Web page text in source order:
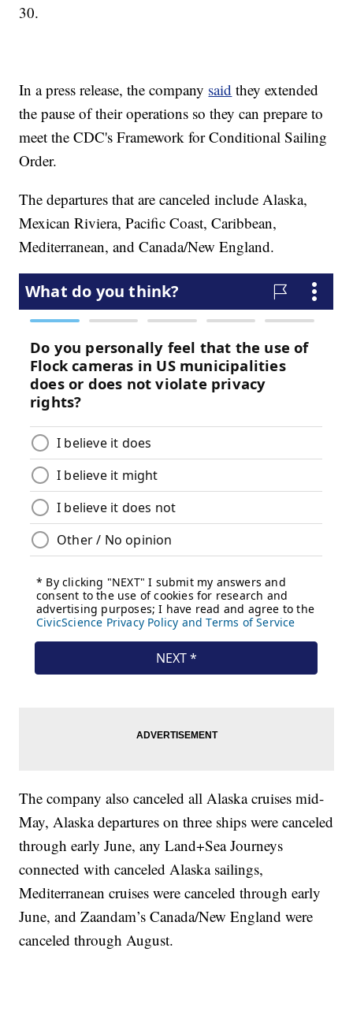
30.
In a press release, the company said they extended
the pause of their operations so they can prepare to
meet the CDC's Framework for Conditional Sailing
Order.
The departures that are canceled include Alaska,
Mexican Riviera, Pacific Coast, Caribbean,
Mediterranean, and Canada/New England.
The company also canceled all Alaska cruises mid-
May, Alaska departures on three ships were canceled
through early June, any Land+Sea Journeys
connected with canceled Alaska sailings,
Mediterranean cruises were canceled through early
June, and Zaandam’s Canada/New England were
canceled through August.